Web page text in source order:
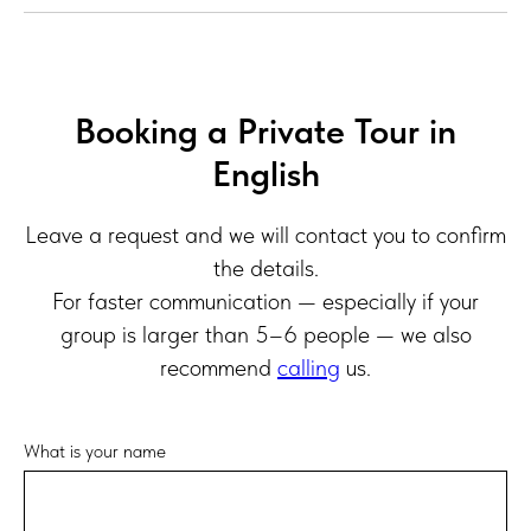
Booking a Private Tour in
English
Leave a request and we will contact you to confirm
the details.
For faster communication — especially if your
group is larger than 5–6 people — we also
recommend calling us.
What is your name